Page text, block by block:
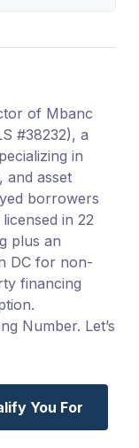
of Mbanc
#38232), a
in
and asset
borrowers
in 22
plus an
DC for non-
financing
Number. Let’s
You For